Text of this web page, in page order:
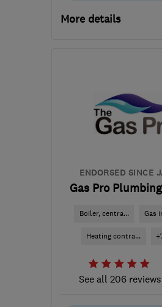
More details
ENDORSED SINCE
Gas Pro
Boiler, centra... Gas
Heating contra...
See all 206 reviews